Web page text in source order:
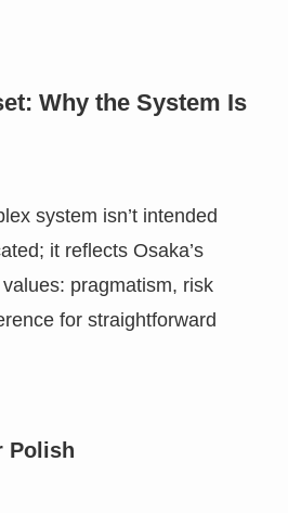
Why the System Is
system isn’t intended
it reflects Osaka’s
pragmatism, risk
for straightforward
Polish